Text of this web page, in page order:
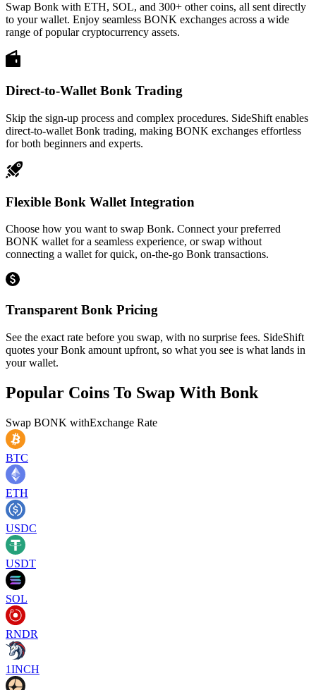
Swap Bonk with ETH, SOL, and 300+ other coins, all sent directly
to your wallet. Enjoy seamless BONK exchanges across a wide
range of popular cryptocurrency assets.
Direct-to-Wallet Bonk Trading
Skip the sign-up process and complex procedures. SideShift enables
direct-to-wallet Bonk trading, making BONK exchanges effortless
for both beginners and experts.
Flexible Bonk Wallet Integration
Choose how you want to swap Bonk. Connect your preferred
BONK wallet for a seamless experience, or swap without
connecting a wallet for quick, on-the-go Bonk transactions.
Transparent Bonk Pricing
See the exact rate before you swap, with no surprise fees. SideShift
quotes your Bonk amount upfront, so what you see is what lands in
your wallet.
Popular Coins To Swap With Bonk
Swap BONK withExchange Rate
BTC
ETH
USDC
USDT
SOL
RNDR
1INCH